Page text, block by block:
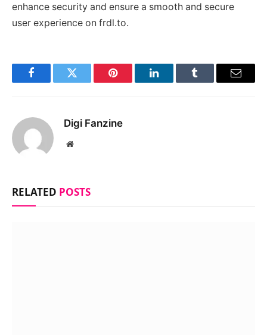
enhance security and ensure a smooth and secure
user experience on frdl.to.
FacebookTwitter Pinterest LinkedInTumblr Email
Digi Fanzine
Website
RELATED POSTS